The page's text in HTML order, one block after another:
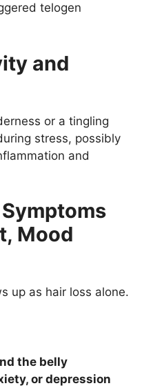
telogen
and
or a tingling
stress, possibly
and
Mood
up as hair loss alone.
the belly
or depression